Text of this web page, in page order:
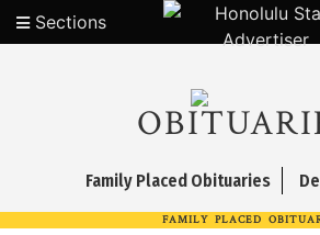
Sections
Family Placed Obituaries
FAMILY PLACED